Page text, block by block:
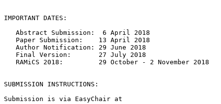
IMPORTANT DATES:
   Abstract Submission:  6 April 2018
   Paper Submission:    13 April 2018
   Author Notification: 29 June 2018
   Final Version:       27 July 2018
   RAMiCS 2018:         29 October - 2 November 2018
SUBMISSION INSTRUCTIONS:
Submission is via EasyChair at